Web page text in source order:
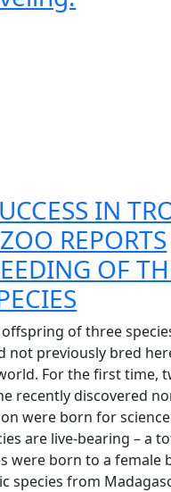
IN
REPORTS
OF
offspring of three
not previously bred
For the first time,
recently discovered
were born for
are live-bearing – a
were born to a female
species from